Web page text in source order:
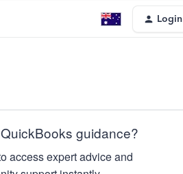
Login
guidance?
access expert advice and